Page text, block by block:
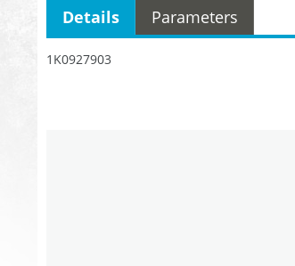
1K0927903
Details Parameters